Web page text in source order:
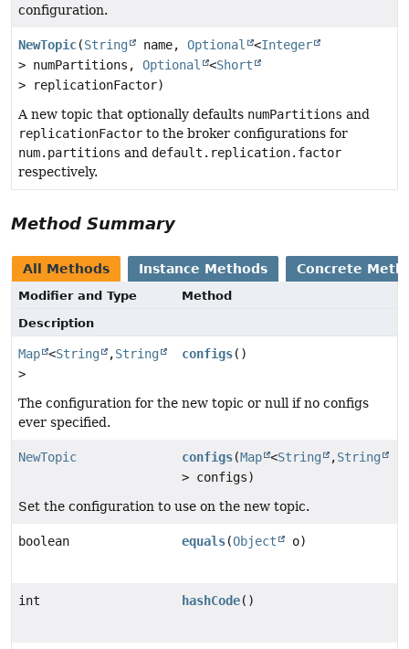
configuration.
NewTopic(String name, Optional <Integer
> numPartitions, Optional <Short
> replicationFactor)
A new topic that optionally defaults numPartitions and
replicationFactor to the broker configurations for
num.partitions and default.replication.factor
respectively.
Method Summary
All Methods Instance Methods Concrete
Modifier and Type
Method
Description
Map <String ,String
>
configs()
The configuration for the new topic or null if no configs
ever specified.
NewTopic configs(Map <String ,String
> configs)
Set the configuration to use on the new topic.
boolean equals(Object o)
int hashCode()